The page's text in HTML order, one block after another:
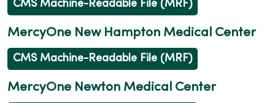
CMS Machine-Readable File (MRF)
MercyOne New Hampton Medical Center
CMS Machine-Readable File (MRF)
MercyOne Newton Medical Center